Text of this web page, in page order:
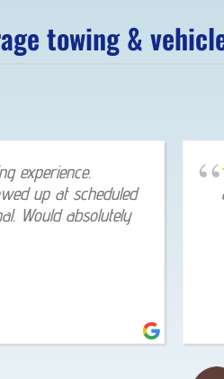
towing &
experience.
up at scheduled
Would absolutely